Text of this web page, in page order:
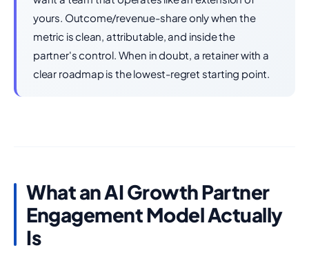
yours. Outcome/revenue-share only when the
metric is clean, attributable, and inside the
partner's control. When in doubt, a retainer with a
clear roadmap is the lowest-regret starting point.
What an AI Growth Partner
Engagement Model Actually
Is